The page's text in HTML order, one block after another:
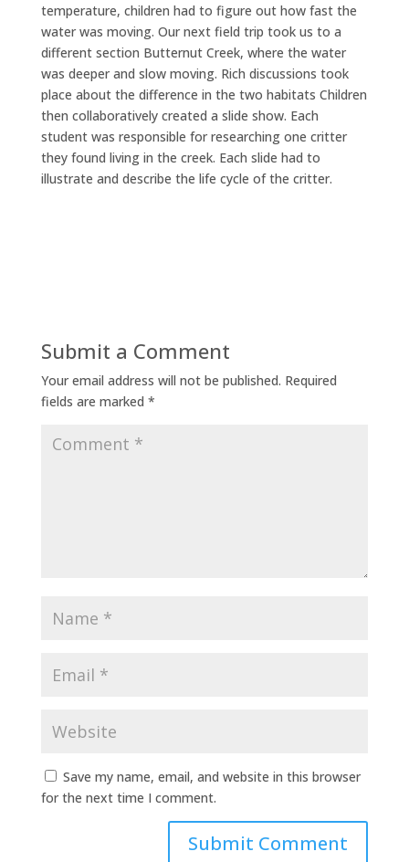
temperature, children had to figure out how fast the
water was moving. Our next field trip took us to a
different section Butternut Creek, where the water
was deeper and slow moving. Rich discussions took
place about the difference in the two habitats Children
then collaboratively created a slide show. Each
student was responsible for researching one critter
they found living in the creek. Each slide had to
illustrate and describe the life cycle of the critter.
Submit a Comment
Your email address will not be published. Required
fields are marked *
Save my name, email, and website in this browser
for the next time I comment.